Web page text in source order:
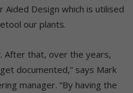
Design which is utilised
our plants.
After that, over the years,
documented,” says Mark
manager. “By having the